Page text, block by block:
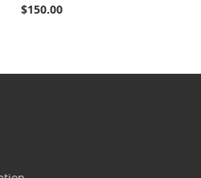
$150.00